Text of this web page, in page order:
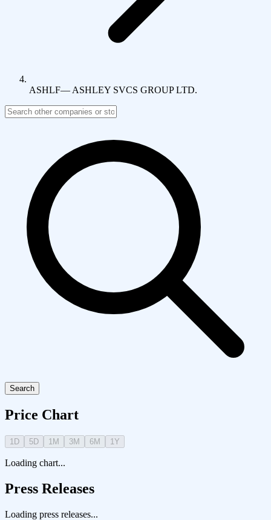
ASHLF— ASHLEY SVCS GROUP LTD.
Search
Price Chart
1D 5D 1M 3M 6M 1Y
Loading chart...
Press Releases
Loading press releases...